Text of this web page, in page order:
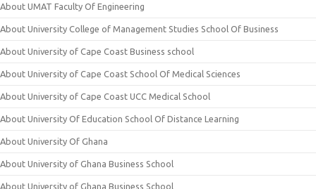
About UMAT Faculty Of Engineering
About University College of Management Studies School Of Business
About University of Cape Coast Business school
About University of Cape Coast School Of Medical Sciences
About University of Cape Coast UCC Medical School
About University Of Education School Of Distance Learning
About University Of Ghana
About University of Ghana Business School
About University of Ghana Business School